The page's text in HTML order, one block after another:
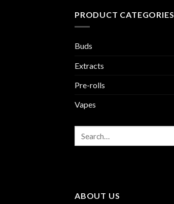
PRODUCT CATEGORIES
Buds
Extracts
Pre-rolls
Vapes
ABOUT US